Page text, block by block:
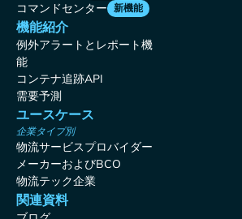
コマンドセンター 新機能
機能紹介
例外アラートとレポート機
能
コンテナ追跡API
需要予測
ユースケース
企業タイプ別
物流サービスプロバイダー
メーカーおよびBCO
物流テック企業
関連資料